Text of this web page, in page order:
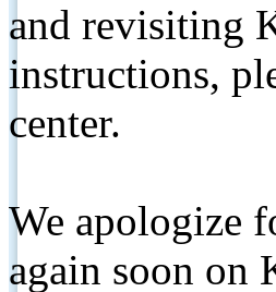
and revisiting
instructions,
center.
We apologize
again soon on